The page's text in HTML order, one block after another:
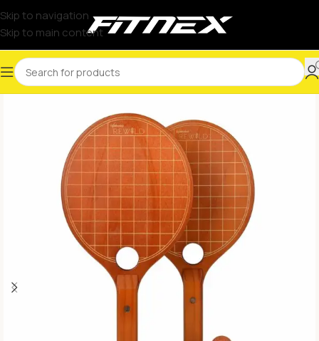
Skip to navigation
Skip to main content